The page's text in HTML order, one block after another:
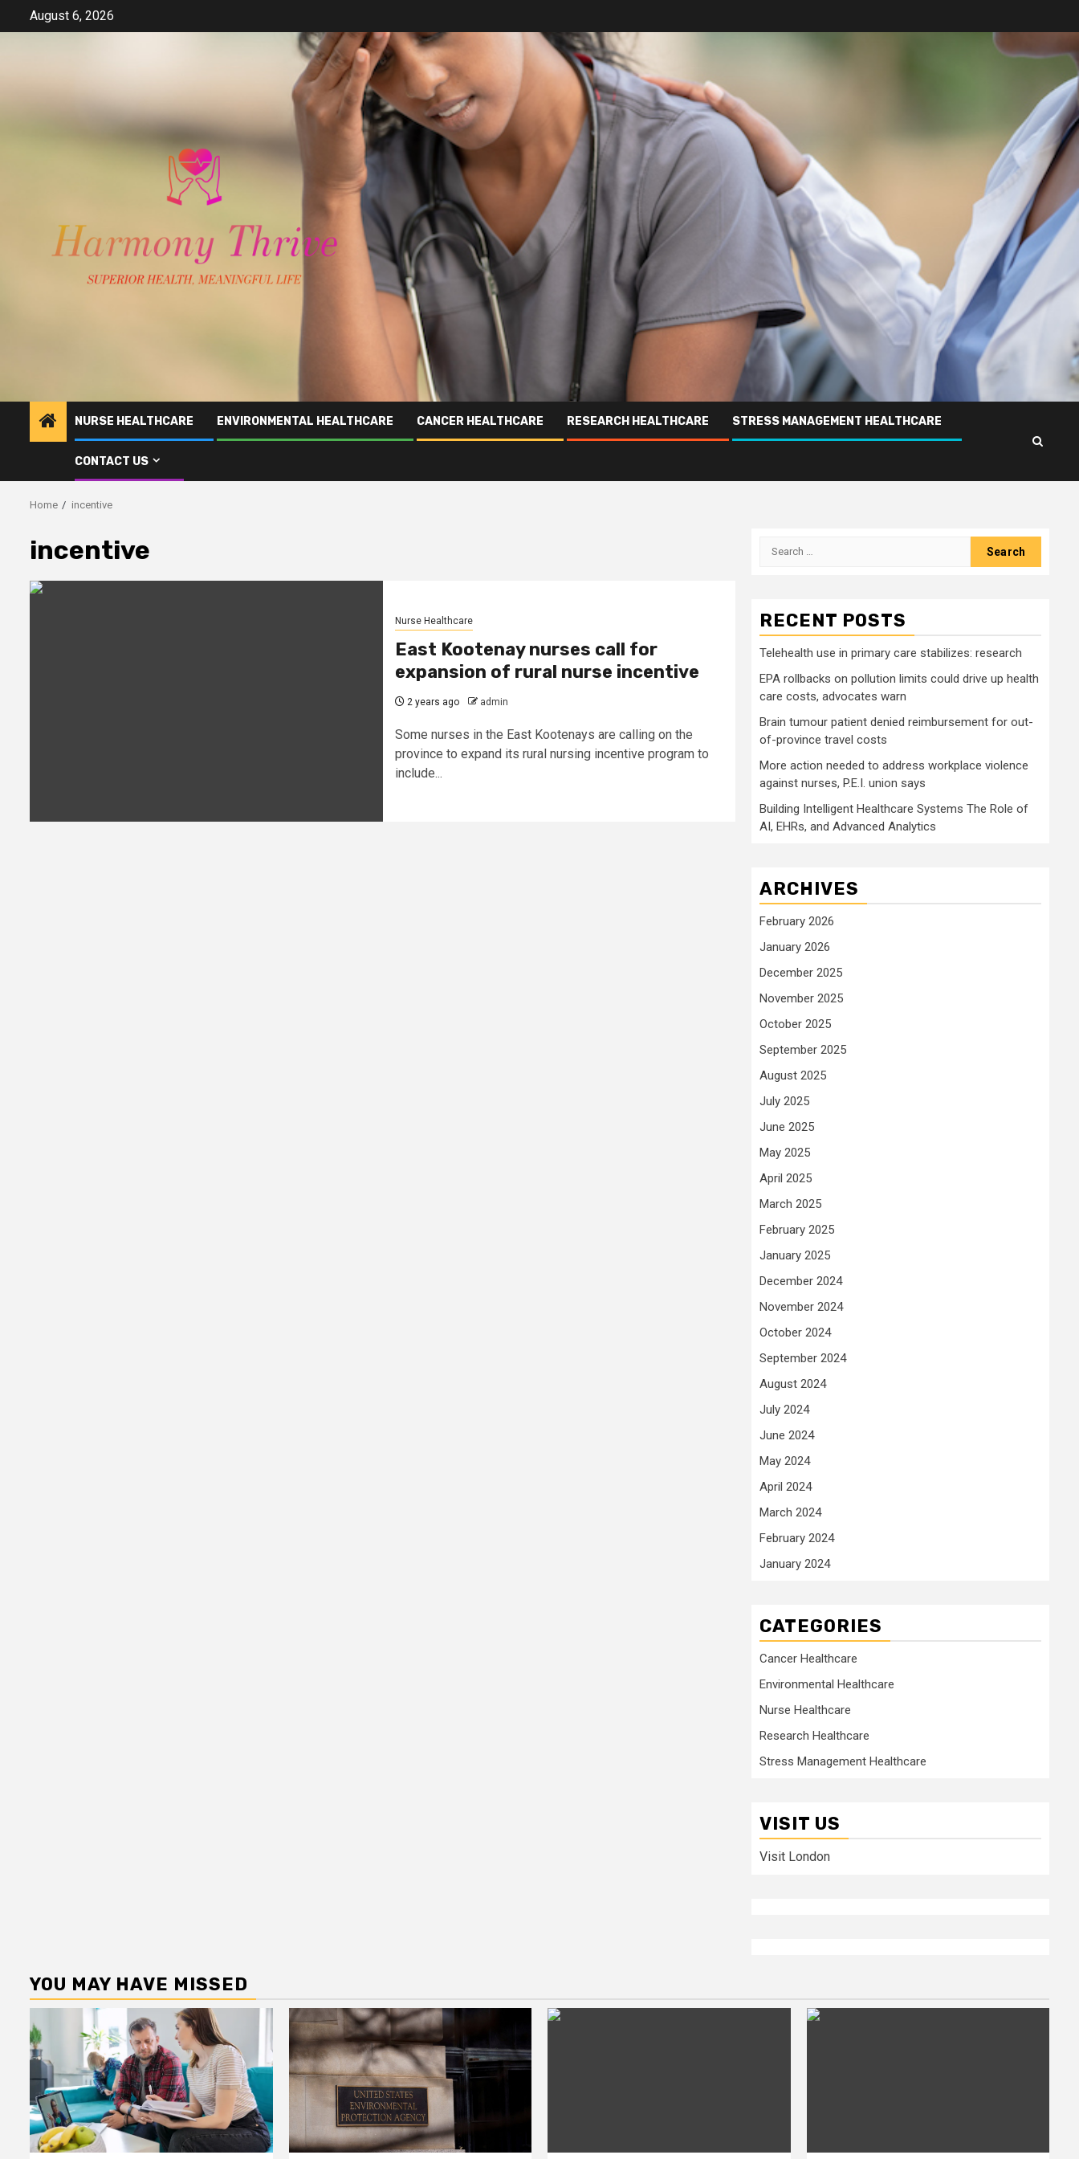
August 6, 2026
NURSE HEALTHCARE ENVIRONMENTAL HEALTHCARE CANCER HEALTHCARE RESEARCH HEALTHCARE STRESS MANAGEMENT HEALTHCARE
CONTACT US
Home incentive
incentive
Nurse Healthcare
East Kootenay nurses call for
expansion of rural nurse incentive
2 years ago admin
Some nurses in the East Kootenays are calling on the
province to expand its rural nursing incentive program to
include...
Search
RECENT POSTS
Telehealth use in primary care stabilizes: research
EPA rollbacks on pollution limits could drive up health
care costs, advocates warn
Brain tumour patient denied reimbursement for out-
of-province travel costs
More action needed to address workplace violence
against nurses, P.E.I. union says
Building Intelligent Healthcare Systems The Role of
AI, EHRs, and Advanced Analytics
ARCHIVES
February 2026
January 2026
December 2025
November 2025
October 2025
September 2025
August 2025
July 2025
June 2025
May 2025
April 2025
March 2025
February 2025
January 2025
December 2024
November 2024
October 2024
September 2024
August 2024
July 2024
June 2024
May 2024
April 2024
March 2024
February 2024
January 2024
CATEGORIES
Cancer Healthcare
Environmental Healthcare
Nurse Healthcare
Research Healthcare
Stress Management Healthcare
VISIT US
Visit London
YOU MAY HAVE MISSED